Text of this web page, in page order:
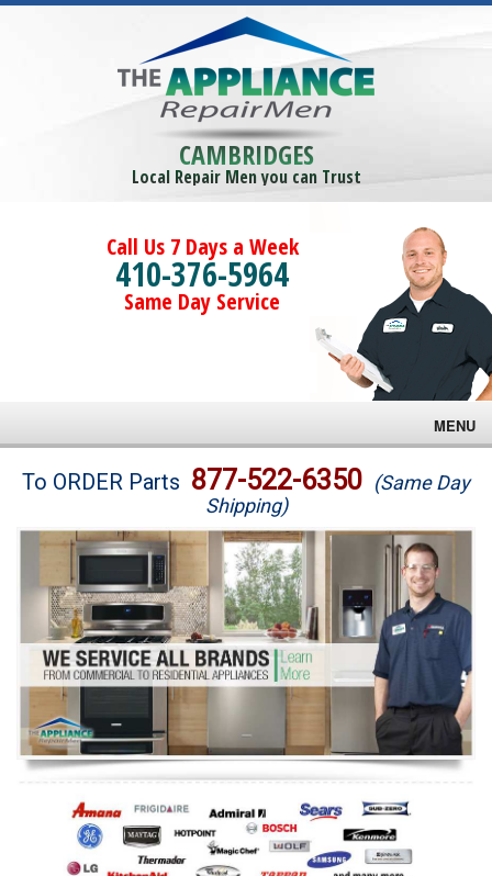
CAMBRIDGES
Local Repair Men you can Trust
Call Us 7 Days a Week
410-376-5964
Same Day Service
MENU
Brands
Washer Repair
Dryer Repair
Refrigerator Repair
Oven Repair
Dishwasher Repair
To ORDER Parts 877-522-6350 (Same Day
Shipping)